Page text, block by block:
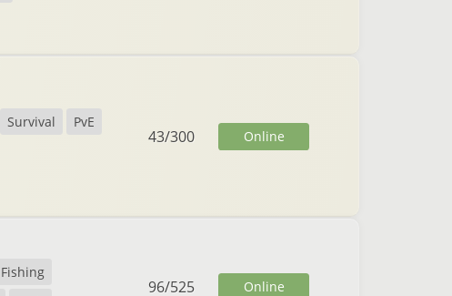
Survival
PvE
43/300 Online
Fishing
96/525 Online